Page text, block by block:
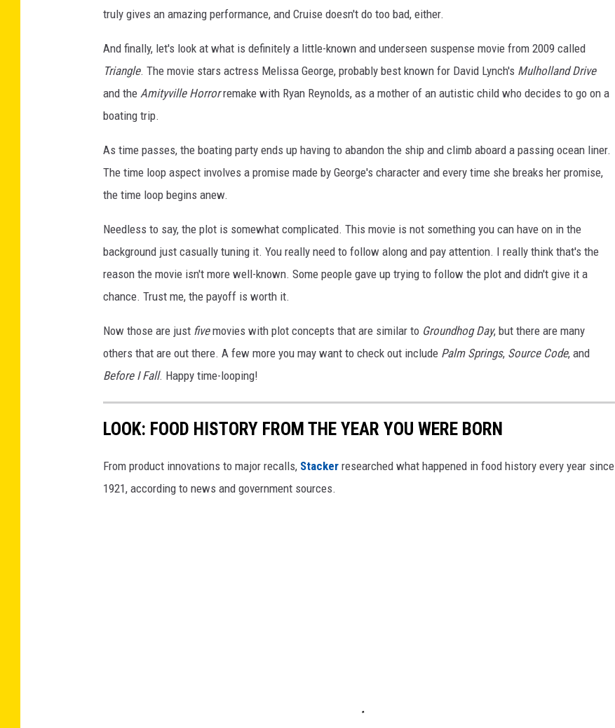
truly gives an amazing performance, and Cruise doesn't do too bad, either.
And finally, let's look at what is definitely a little-known and underseen suspense movie from 2009 called
Triangle. The movie stars actress Melissa George, probably best known for David Lynch's Mulholland Drive
and the Amityville Horrorremake with Ryan Reynolds, as a mother of an autistic child who decides to go on a
boating trip.
As time passes, the boating party ends up having to abandon the ship and climb aboard a passing ocean liner.
The time loop aspect involves a promise made by George's character and every time she breaks her promise,
the time loop begins anew.
Needless to say, the plot is somewhat complicated. This movie is not something you can have on in the
background just casually tuning it. You really need to follow along and pay attention. I really think that's the
reason the movie isn't more well-known. Some people gave up trying to follow the plot and didn't give it a
chance. Trust me, the payoff is worth it.
Now those are just fivemovies with plot concepts that are similar to Groundhog Day, but there are many
others that are out there. A few more you may want to check out include Palm Springs, Source Code, and
Before I Fall. Happy time-looping!
LOOK: FOOD HISTORY FROM THE YEAR YOU WERE BORN
From product innovations to major recalls, Stacker researched what happened in food history every year since
1921, according to news and government sources.